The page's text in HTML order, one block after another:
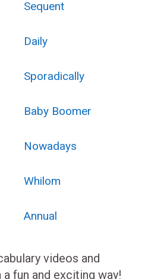
Sequent
Daily
Sporadically
Baby Boomer
Nowadays
Whilom
Annual
videos and
fun and exciting way!